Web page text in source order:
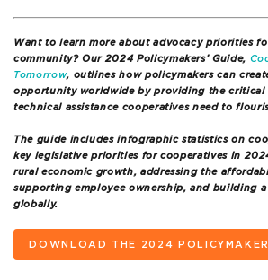
Want to learn more about advocacy priorities
community? Our 2024 Policymakers’ Guide,
Tomorrow, outlines how policymakers can
opportunity worldwide by providing the critical
technical assistance cooperatives need to
The guide includes infographic statistics on
key legislative priorities for cooperatives in
rural economic growth, addressing the
supporting employee ownership, and building
globally.
DOWNLOAD THE 2024